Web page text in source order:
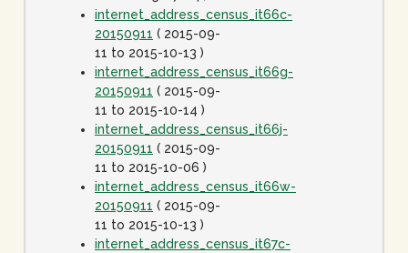
internet_address_census_it66c-
20150911 ( 2015-09-
11 to 2015-10-13 )
internet_address_census_it66g-
20150911 ( 2015-09-
11 to 2015-10-14 )
internet_address_census_it66j-
20150911 ( 2015-09-
11 to 2015-10-06 )
internet_address_census_it66w-
20150911 ( 2015-09-
11 to 2015-10-13 )
internet_address_census_it67c-